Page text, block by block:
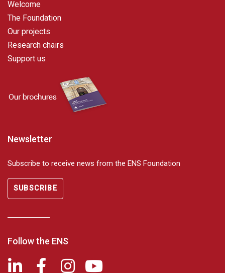
Welcome
The Foundation
Our projects
Research chairs
Support us
Newsletter
Subscribe to receive news from the ENS Foundation
SUBSCRIBE
Follow the ENS